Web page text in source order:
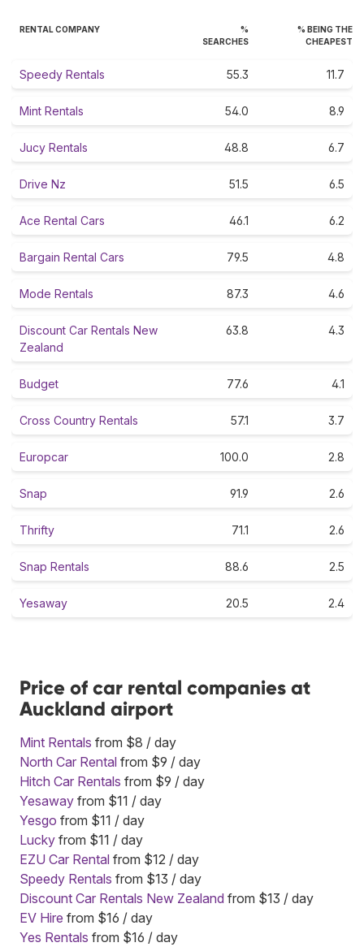
RENTAL COMPANY
%
SEARCHES
% BEING THE
CHEAPEST
Speedy Rentals 55.3 11.7
Mint Rentals 54.0 8.9
Jucy Rentals 48.8 6.7
Drive Nz 51.5 6.5
Ace Rental Cars 46.1 6.2
Bargain Rental Cars 79.5 4.8
Mode Rentals 87.3 4.6
Discount Car Rentals New
Zealand
63.8 4.3
Budget 77.6 4.1
Cross Country Rentals 57.1 3.7
Europcar 100.0 2.8
Snap 91.9 2.6
Thrifty 71.1 2.6
Snap Rentals 88.6 2.5
Yesaway 20.5 2.4
Price of car rental companies at
Auckland airport
Mint Rentals from $8 / day
North Car Rental from $9 / day
Hitch Car Rentals from $9 / day
Yesaway from $11 / day
Yesgo from $11 / day
Lucky from $11 / day
EZU Car Rental from $12 / day
Speedy Rentals from $13 / day
Discount Car Rentals New Zealand from $13 / day
EV Hire from $16 / day
Yes Rentals from $16 / day